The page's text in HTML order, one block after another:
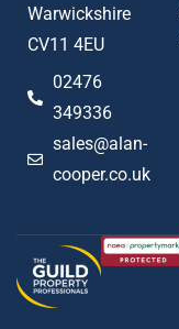
Warwickshire
CV11 4EU
02476
349336
sales@alan-
cooper.co.uk